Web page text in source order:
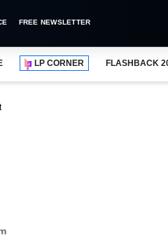
FREE NEWSLETTER
LP CORNER FLASHBACK